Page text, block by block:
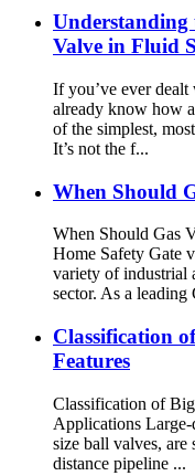
Understanding
Valve in Fluid
If you’ve ever
already know how
of the simplest,
It’s not the f...
When Should
When Should Gas
Home Safety Gate
variety of industrial
sector. As a leading
Classification
Features
Classification of
Applications
size ball valves, are
distance pipeline ...